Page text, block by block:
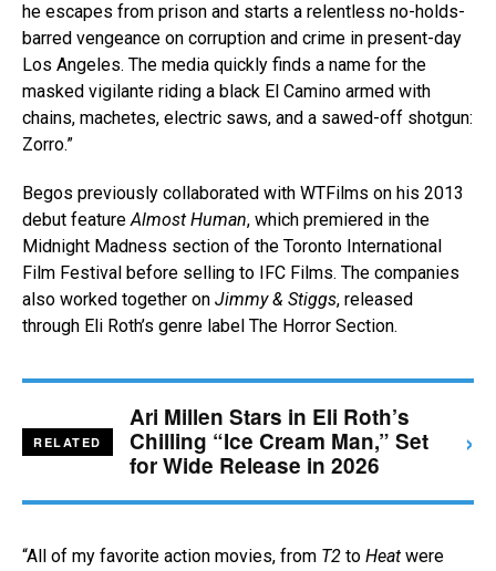
he escapes from prison and starts a relentless no-holds-
barred vengeance on corruption and crime in present-day
Los Angeles. The media quickly finds a name for the
masked vigilante riding a black El Camino armed with
chains, machetes, electric saws, and a sawed-off shotgun:
Zorro.”
Begos previously collaborated with WTFilms on his 2013
debut featureAlmost Human, which premiered in the
Midnight Madness section of the Toronto International
Film Festival before selling to IFC Films. The companies
also worked together on Jimmy & Stiggs, released
through Eli Roth’s genre label The Horror Section.
RELATED
Ari Millen Stars in Eli Roth’s
Chilling “Ice Cream Man,” Set
for Wide Release in 2026
›
“All of my favorite action movies, from T2 to Heat were